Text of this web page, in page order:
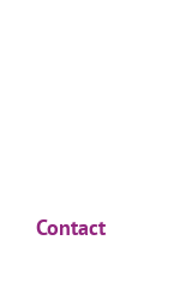
Contact